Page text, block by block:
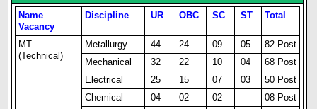
Name
Vacancy
Discipline UR OBC SC ST Total
MT
(Technical)
Metallurgy 44 24 09 05
82 Post
Mechanical
32 22 10 04
68 Post
Electrical
25 15 07 03
50 Post
Chemical
04 02 02 –
08 Post